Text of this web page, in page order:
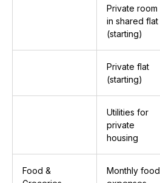
Private room
in shared flat
(starting)
Private flat
(starting)
Utilities for
private
housing
Food &
Monthly food